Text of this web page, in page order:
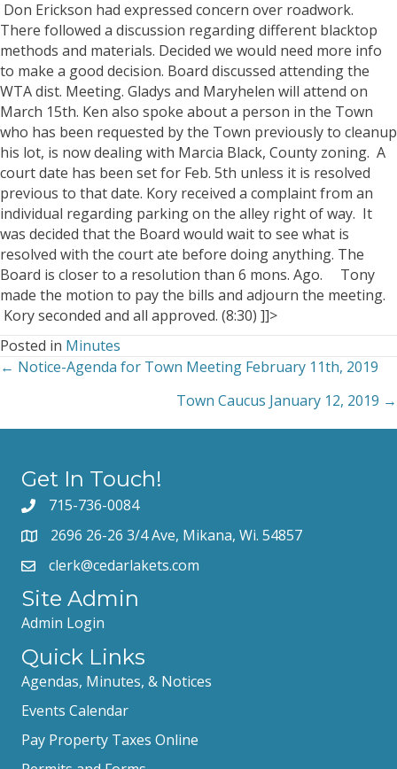
Don Erickson had expressed concern over roadwork.
There followed a discussion regarding different blacktop
methods and materials. Decided we would need more info
to make a good decision. Board discussed attending the
WTA dist. Meeting. Gladys and Maryhelen will attend on
March 15th. Ken also spoke about a person in the Town
who has been requested by the Town previously to cleanup
his lot, is now dealing with Marcia Black, County zoning. A
court date has been set for Feb. 5th unless it is resolved
previous to that date. Kory received a complaint from an
individual regarding parking on the alley right of way. It
was decided that the Board would wait to see what is
resolved with the court ate before doing anything. The
Board is closer to a resolution than 6 mons. Ago.
Tony
made the motion to pay the bills and adjourn the meeting.
Kory seconded and all approved. (8:30) ]]>
Posted in Minutes
Posts
← Notice-Agenda for Town Meeting February 11th, 2019
Town Caucus January 12, 2019 →
Get In Touch!
715-736-0084
2696 26-26 3/4 Ave, Mikana, Wi. 54857
clerk@cedarlakets.com
Site Admin
Admin Login
Quick Links
Agendas, Minutes, & Notices
Events Calendar
Pay Property Taxes Online